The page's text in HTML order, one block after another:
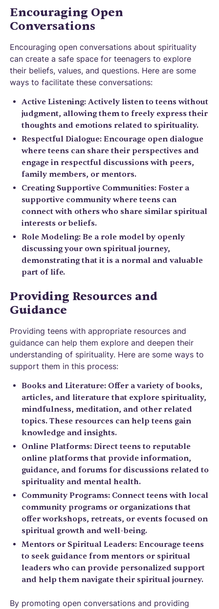
Encouraging Open
Conversations
Encouraging open conversations about spirituality
can create a safe space for teenagers to explore
their beliefs, values, and questions. Here are some
ways to facilitate these conversations:
Active Listening: Actively listen to teens without
judgment, allowing them to freely express their
thoughts and emotions related to spirituality.
Respectful Dialogue: Encourage open dialogue
where teens can share their perspectives and
engage in respectful discussions with peers,
family members, or mentors.
Creating Supportive Communities: Foster a
supportive community where teens can
connect with others who share similar spiritual
interests or beliefs.
Role Modeling: Be a role model by openly
discussing your own spiritual journey,
demonstrating that it is a normal and valuable
part of life.
Providing Resources and
Guidance
Providing teens with appropriate resources and
guidance can help them explore and deepen their
understanding of spirituality. Here are some ways to
support them in this process:
Books and Literature: Offer a variety of books,
articles, and literature that explore spirituality,
mindfulness, meditation, and other related
topics. These resources can help teens gain
knowledge and insights.
Online Platforms: Direct teens to reputable
online platforms that provide information,
guidance, and forums for discussions related to
spirituality and mental health.
Community Programs: Connect teens with local
community programs or organizations that
offer workshops, retreats, or events focused on
spiritual growth and well-being.
Mentors or Spiritual Leaders: Encourage teens
to seek guidance from mentors or spiritual
leaders who can provide personalized support
and help them navigate their spiritual journey.
By promoting open conversations and providing